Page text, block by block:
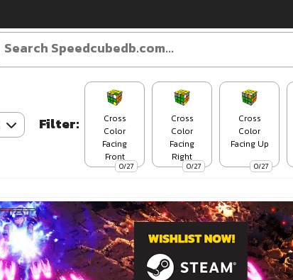
Filter:
0/27
Cross
Color
Facing
Front
0/27
Cross
Color
Facing
Right
0/27
Cross
Color
Facing Up